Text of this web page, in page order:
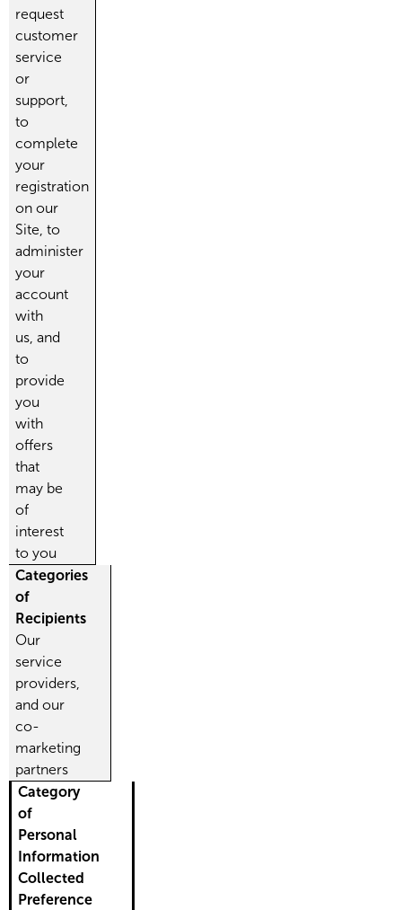
request
customer
service
or
support,
to
complete
your
registration
on our
Site, to
administer
your
account
with
us, and
to
provide
you
with
offers
that
may be
of
interest
to you
Categories
of
Recipients
Our
service
providers,
and our
co-
marketing
partners
Category
of
Personal
Information
Collected
Preference